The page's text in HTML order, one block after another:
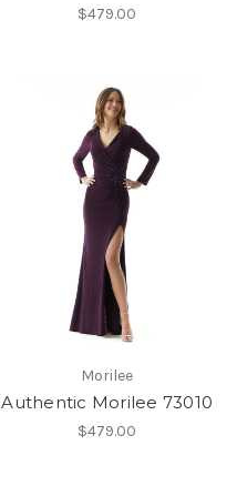
$479.00
Morilee
Authentic Morilee 73010
$479.00